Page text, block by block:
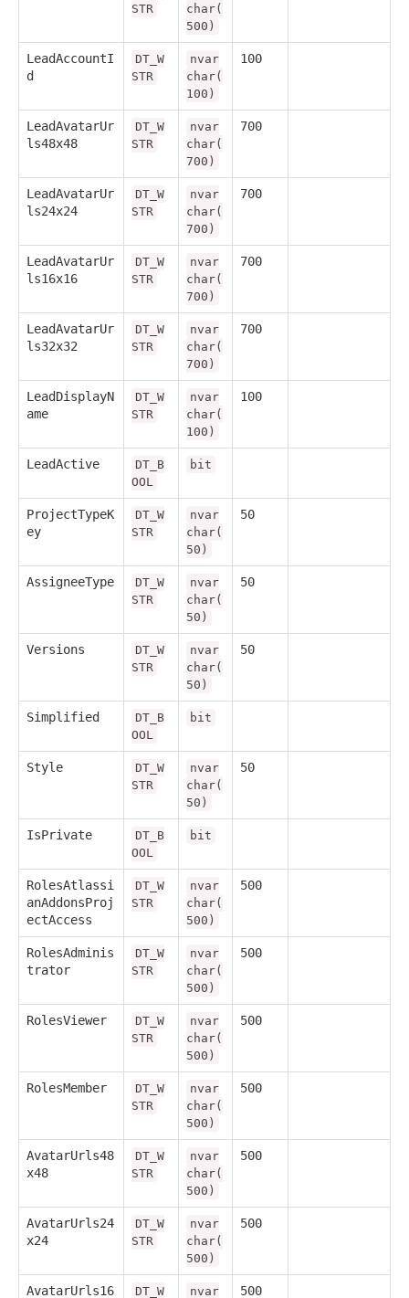
STR
char(
500)
LeadAccountI
d
DT_W
STR
nvar
char(
100)
100
LeadAvatarUr
ls48x48
DT_W
STR
nvar
char(
700)
700
LeadAvatarUr
ls24x24
DT_W
STR
nvar
char(
700)
700
LeadAvatarUr
ls16x16
DT_W
STR
nvar
char(
700)
700
LeadAvatarUr
ls32x32
DT_W
STR
nvar
char(
700)
700
LeadDisplayN
ame
DT_W
STR
nvar
char(
100)
100
LeadActive
DT_B
OOL
bit
ProjectTypeK
ey
DT_W
STR
nvar
char(
50)
50
AssigneeType
DT_W
STR
nvar
char(
50)
50
Versions
DT_W
STR
nvar
char(
50)
50
Simplified
DT_B
OOL
bit
Style
DT_W
STR
nvar
char(
50)
50
IsPrivate
DT_B
OOL
bit
RolesAtlassi
anAddonsProj
ectAccess
DT_W
STR
nvar
char(
500)
500
RolesAdminis
trator
DT_W
STR
nvar
char(
500)
500
RolesViewer
DT_W
STR
nvar
char(
500)
500
RolesMember
DT_W
STR
nvar
char(
500)
500
AvatarUrls48
x48
DT_W
STR
nvar
char(
500)
500
AvatarUrls24
x24
DT_W
STR
nvar
char(
500)
500
AvatarUrls16 DT_W nvar 500